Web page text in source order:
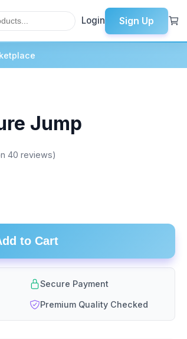
Login Sign Up
Jump
40 reviews)
to Cart
Secure Payment
Premium Quality Checked